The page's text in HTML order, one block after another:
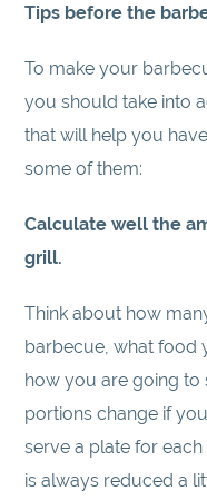
Tips before the
To make your
you should take into
that will help you
some of them:
Calculate well the
grill.
Think about how
barbecue, what food
how you are going to
portions change if
serve a plate for
is always reduced a